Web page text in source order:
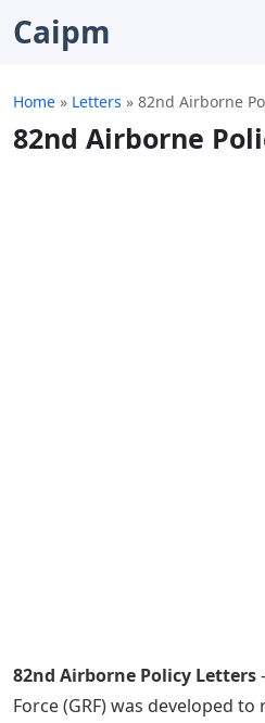
Caipm
Home » Letters » 82nd Airborne
82nd Airborne
82nd Airborne Policy Letters
Force (GRF) was developed